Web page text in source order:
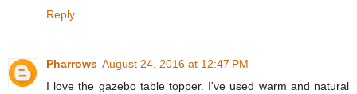
Reply
Pharrows August 24, 2016 at 12:47 PM
I love the gazebo table topper. I've used warm and natural